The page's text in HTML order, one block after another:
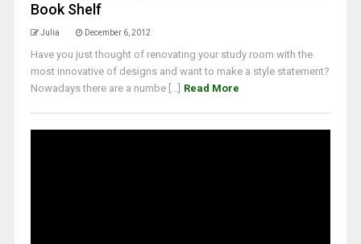
Book Shelf
Julia December 6, 2012
Have you just thought of renovating your study room with the
most innovative of designs and want to make a style statement?
Nowadays there are a numbe [...] Read More